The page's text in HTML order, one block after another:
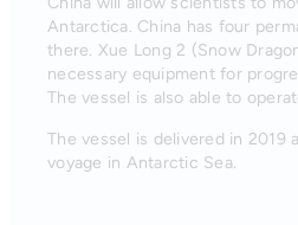
Antarctica. China has four
there. Xue Long 2 (Snow
necessary equipment for
The vessel is also able to
The vessel is delivered in 2019
voyage in Antarctic Sea.